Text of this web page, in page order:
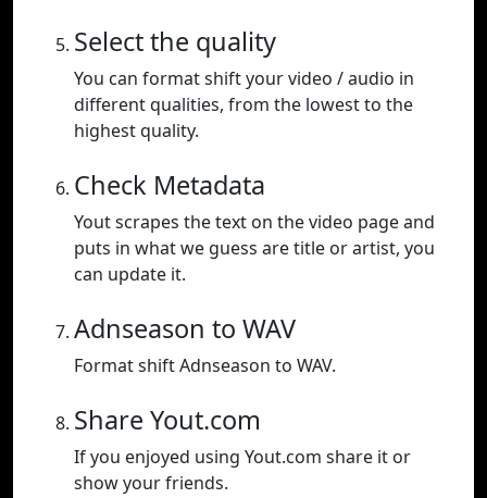
Select the quality
You can format shift your video / audio in
different qualities, from the lowest to the
highest quality.
Check Metadata
Yout scrapes the text on the video page and
puts in what we guess are title or artist, you
can update it.
Adnseason to WAV
Format shift Adnseason to WAV.
Share Yout.com
If you enjoyed using Yout.com share it or
show your friends.